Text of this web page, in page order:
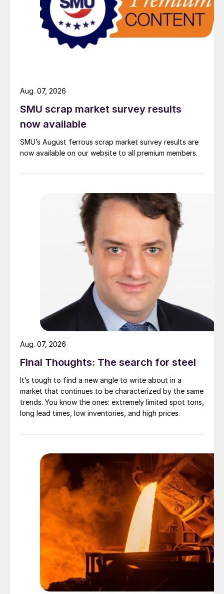
SMU scrap market survey results
now available
SMU’s August ferrous scrap market survey results are
now available on our website to all premium members.
Aug. 07, 2026
Final Thoughts: The search for steel
It’s tough to find a new angle to write about in a
market that continues to be characterized by the same
trends. You know the ones: extremely limited spot tons,
long lead times, low inventories, and high prices.
Aug. 07, 2026